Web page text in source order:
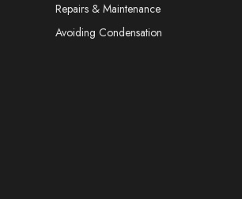
Repairs & Maintenance
Avoiding Condensation